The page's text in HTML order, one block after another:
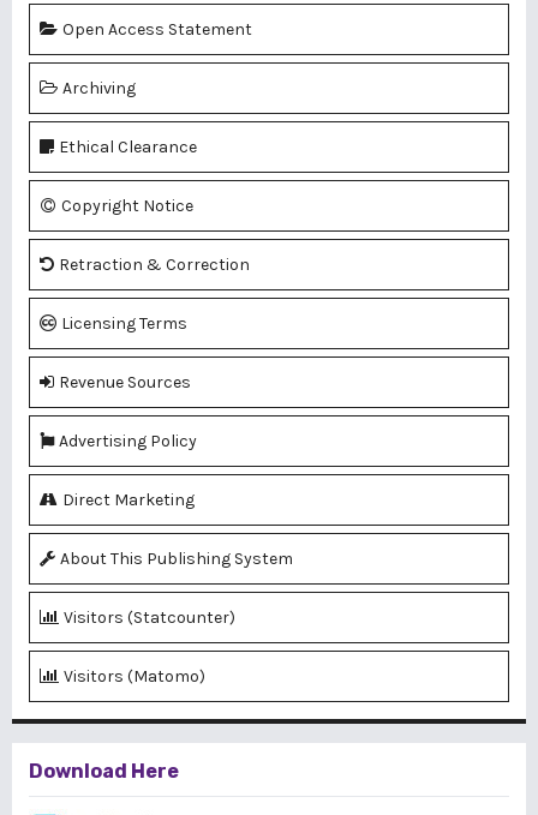
Open Access Statement
Archiving
Ethical Clearance
Copyright Notice
Retraction & Correction
Licensing Terms
Revenue Sources
Advertising Policy
Direct Marketing
About This Publishing System
Visitors (Statcounter)
Visitors (Matomo)
Download Here